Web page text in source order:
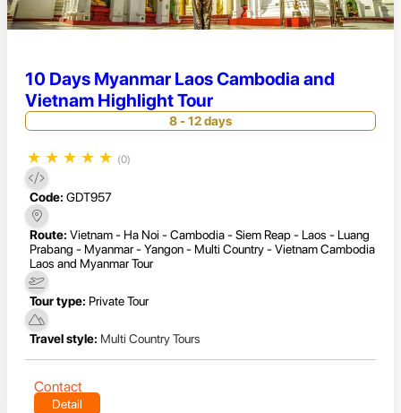
10 Days Myanmar Laos Cambodia and
Vietnam Highlight Tour
8 - 12 days
★ ★ ★ ★ ★ (0)
Code: GDT957
Route: Vietnam - Ha Noi - Cambodia - Siem Reap - Laos - Luang
Prabang - Myanmar - Yangon - Multi Country - Vietnam Cambodia
Laos and Myanmar Tour
Tour type: Private Tour
Travel style: Multi Country Tours
Contact
Detail